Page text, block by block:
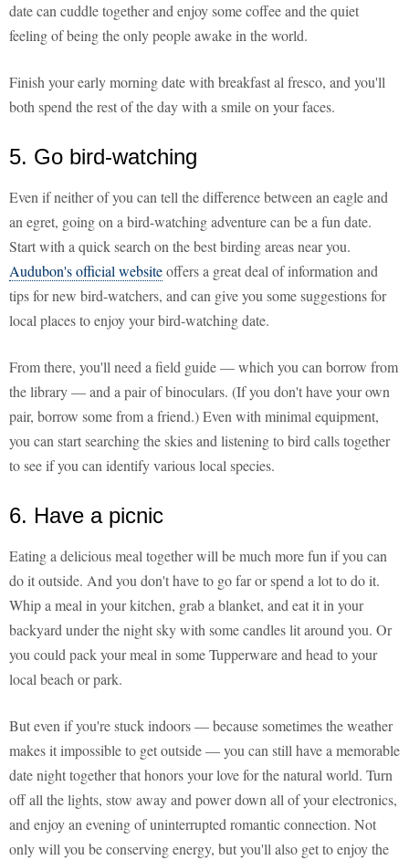
date can cuddle together and enjoy some coffee and the quiet
feeling of being the only people awake in the world.
Finish your early morning date with breakfast al fresco, and you'll
both spend the rest of the day with a smile on your faces.
5. Go bird-watching
Even if neither of you can tell the difference between an eagle and
an egret, going on a bird-watching adventure can be a fun date.
Start with a quick search on the best birding areas near you.
Audubon's official websiteoffers a great deal of information and
tips for new bird-watchers, and can give you some suggestions for
local places to enjoy your bird-watching date.
From there, you'll need a field guide — which you can borrow from
the library — and a pair of binoculars. (If you don't have your own
pair, borrow some from a friend.) Even with minimal equipment,
you can start searching the skies and listening to bird calls together
to see if you can identify various local species.
6. Have a picnic
Eating a delicious meal together will be much more fun if you can
do it outside. And you don't have to go far or spend a lot to do it.
Whip a meal in your kitchen, grab a blanket, and eat it in your
backyard under the night sky with some candles lit around you. Or
you could pack your meal in some Tupperware and head to your
local beach or park.
But even if you're stuck indoors — because sometimes the weather
makes it impossible to get outside — you can still have a memorable
date night together that honors your love for the natural world. Turn
off all the lights, stow away and power down all of your electronics,
and enjoy an evening of uninterrupted romantic connection. Not
only will you be conserving energy, but you'll also get to enjoy the